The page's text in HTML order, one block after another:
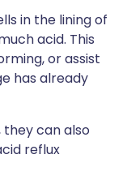
in the lining of
acid. This
or assist
has already
can also
reflux